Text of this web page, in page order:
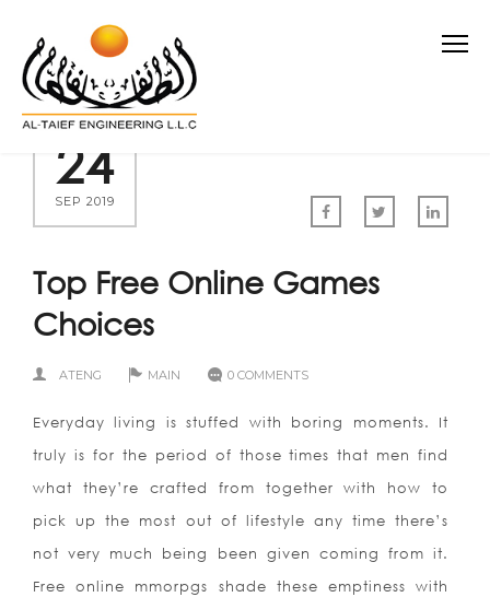
24
SEP 2019
Top Free Online Games
Choices
ATENG MAIN 0 COMMENTS
Everyday living is stuffed with boring moments. It
truly is for the period of those times that men find
what they’re crafted from together with how to
pick up the most out of lifestyle any time there’s
not very much being been given coming from it.
Free online mmorpgs shade these emptiness with